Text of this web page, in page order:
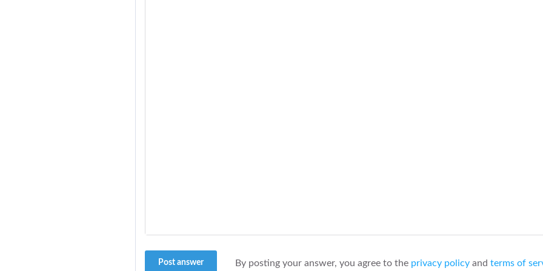
Post answer By posting your answer, you agree to the privacy policy andterms of